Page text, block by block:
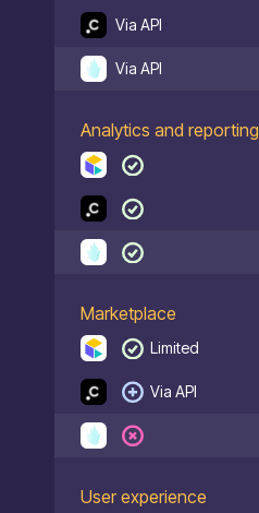
Via API
Via API
Analytics and reporting
Marketplace
Limited
Via API
User experience